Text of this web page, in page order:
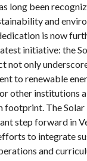
long been
and
is now
initiative: the
not only
to renewable
other institutions
footprint. The
step forward in
to integrate
and